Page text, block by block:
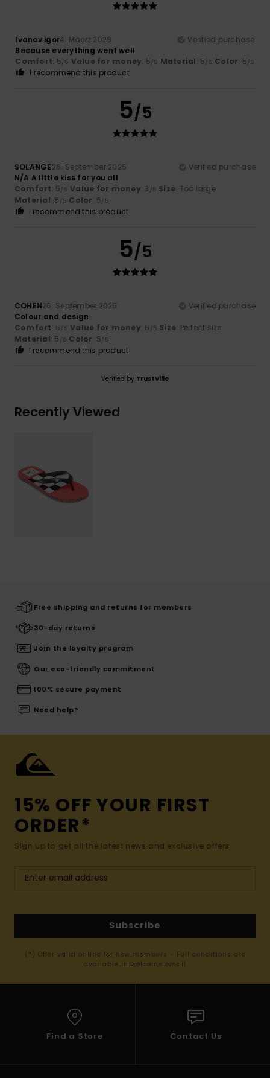
Ivanov igor4. Mäerz 2026
Verified purchase
Because everything went well
Comfort: 5/5 Value for money: 5/5 Material: 5/5 Color: 5/5
I recommend this product
5/5
SOLANGE26. September 2025
Verified purchase
N/A A little kiss for you all
Comfort: 5/5 Value for money: 3 /5 Size: Too large
Material: 5 /5 Color: 5/5
I recommend this product
5/5
COHEN26. September 2025
Verified purchase
Colour and design
Comfort: 5/5 Value for money: 5 /5 Size: Perfect size
Material: 5 /5 Color: 5/5
I recommend this product
Verified by TrustVille
Recently Viewed
Free shipping and returns for members
30-day returns
Join the loyalty program
Our eco-friendly commitment
100% secure payment
Need help?
15% OFF YOUR FIRST
ORDER*
Sign up to get all the latest news and exclusive offers.
Subscribe
(*) Offer valid online for new members - Full conditions are
available in welcome email
Find a Store Contact Us